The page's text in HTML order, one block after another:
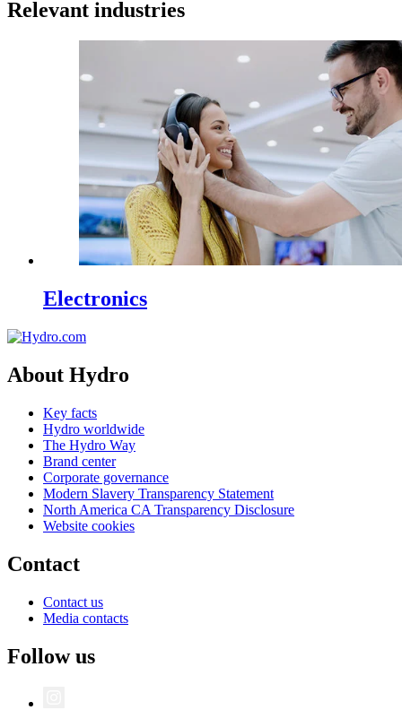
Relevant industries
Electronics
About Hydro
Key facts
Hydro worldwide
The Hydro Way
Brand center
Corporate governance
Modern Slavery Transparency Statement
North America CA Transparency Disclosure
Website cookies
Contact
Contact us
Media contacts
Follow us